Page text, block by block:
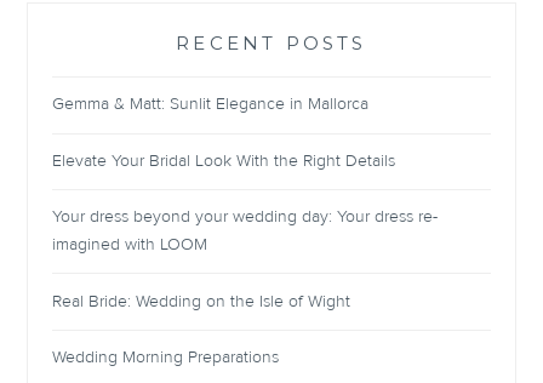
RECENT POSTS
Gemma & Matt: Sunlit Elegance in Mallorca
Elevate Your Bridal Look With the Right Details
Your dress beyond your wedding day: Your dress re-
imagined with LOOM
Real Bride: Wedding on the Isle of Wight
Wedding Morning Preparations